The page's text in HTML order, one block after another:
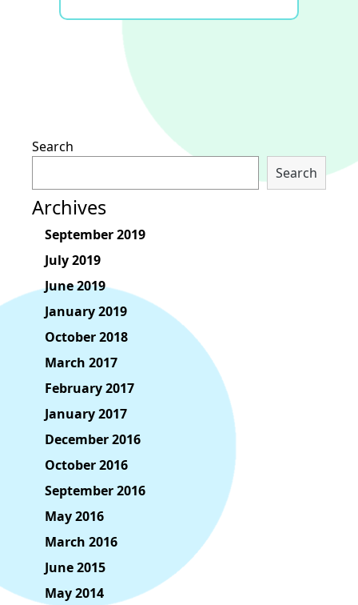
Search
Search
Archives
September 2019
July 2019
June 2019
January 2019
October 2018
March 2017
February 2017
January 2017
December 2016
October 2016
September 2016
May 2016
March 2016
June 2015
May 2014